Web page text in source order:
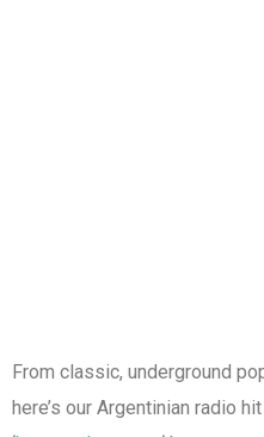
From classic, underground
here’s our Argentinian radio